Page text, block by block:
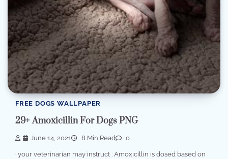
FREE DOGS WALLPAPER
29+ Amoxicillin For Dogs PNG
June 14, 2021 8 Min Read 0
· your veterinarian may instruct . Amoxicillin is dosed based on